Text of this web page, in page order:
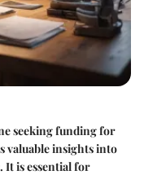
seeking funding for
valuable insights into
It is essential for